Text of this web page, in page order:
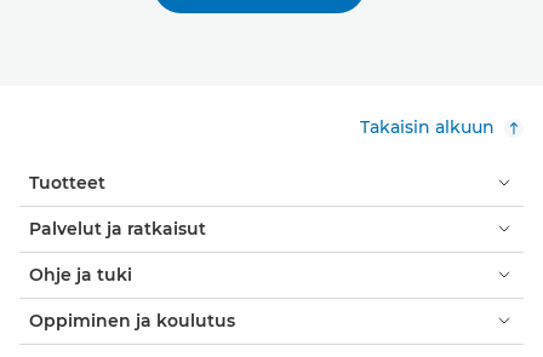
Takaisin alkuun
Tuotteet
Palvelut ja ratkaisut
Ohje ja tuki
Oppiminen ja koulutus